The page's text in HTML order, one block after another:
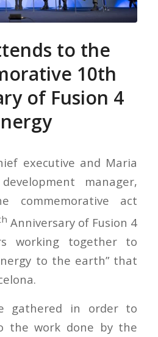
to the
10th
of Fusion 4
executive and Maria
manager,
commemorative act
Anniversary of Fusion 4
working together to
to the earth” that
gathered in order to
the work done by the